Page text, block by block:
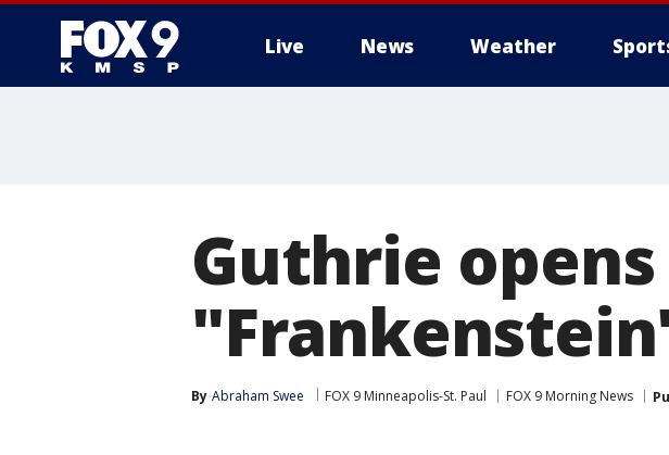
Live News Weather
Guthrie
By Abraham Swee FOX 9 Minneapolis-St. Paul FOX 9 Morning News